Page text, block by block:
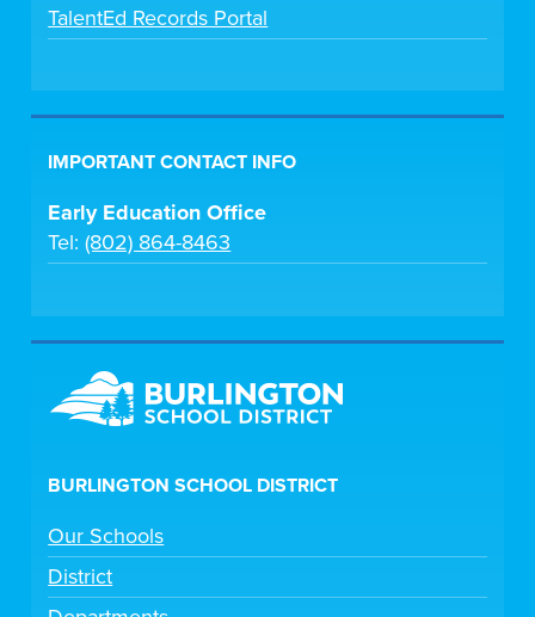
TalentEd Records Portal
IMPORTANT CONTACT INFO
Early Education Office
Tel:(802) 864-8463
BURLINGTON SCHOOL DISTRICT
Our Schools
District